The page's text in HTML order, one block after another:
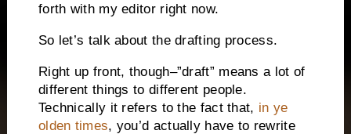
forth with my editor right now.
So let’s talk about the drafting process.
Right up front, though–”draft” means a lot of
different things to different people.
Technically it refers to the fact that, in ye
olden times, you’d actually have to rewrite